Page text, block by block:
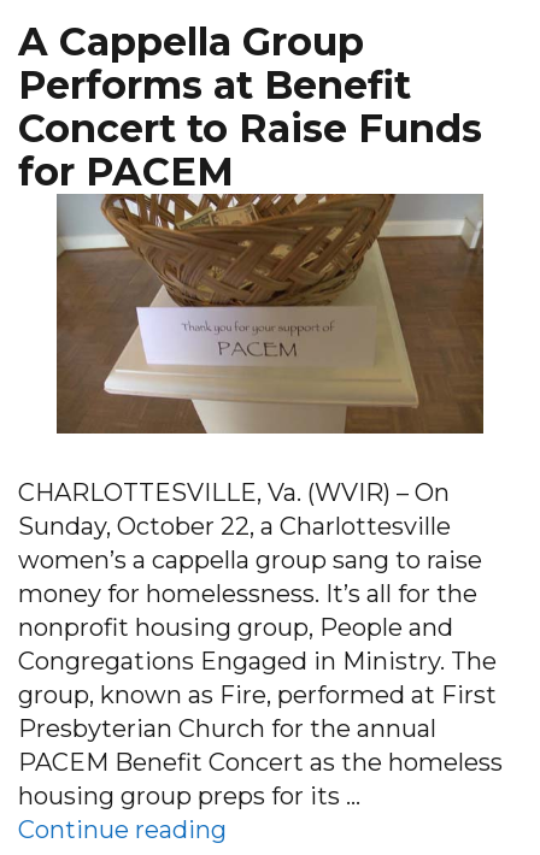
A Cappella Group
Performs at Benefit
Concert to Raise Funds
for PACEM
CHARLOTTESVILLE, Va. (WVIR) – On
Sunday, October 22, a Charlottesville
women’s a cappella group sang to raise
money for homelessness. It’s all for the
nonprofit housing group, People and
Congregations Engaged in Ministry. The
group, known as Fire, performed at First
Presbyterian Church for the annual
PACEM Benefit Concert as the homeless
housing group preps for its …
Continue reading